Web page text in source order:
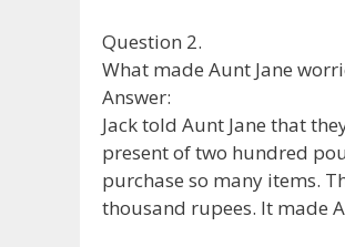
Question 2.
What made Aunt Jane
Answer:
Jack told Aunt Jane that
present of two hundred
purchase so many items.
thousand rupees. It made